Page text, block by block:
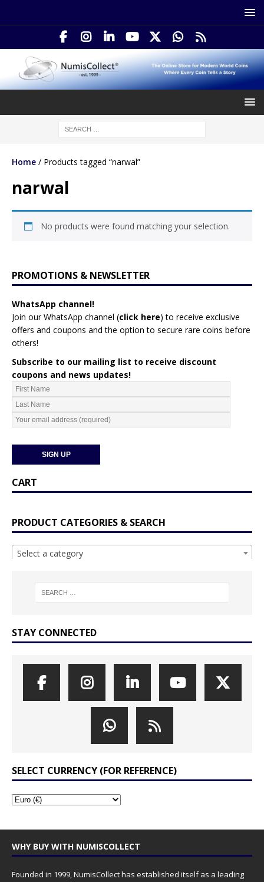
Home / Products tagged “narwal”
narwal
No products were found matching your selection.
PROMOTIONS & NEWSLETTER
WhatsApp channel!
Join our WhatsApp channel (click here) to receive exclusive
offers and coupons and the option to secure rare coins before
others!
Subscribe to our mailing list to receive discount
coupons and news updates!
CART
PRODUCT CATEGORIES & SEARCH
Select a category
STAY CONNECTED
SELECT CURRENCY (FOR REFERENCE)
WHY BUY WITH NUMISCOLLECT
Founded in 1999, NumisCollect has established itself as a leading